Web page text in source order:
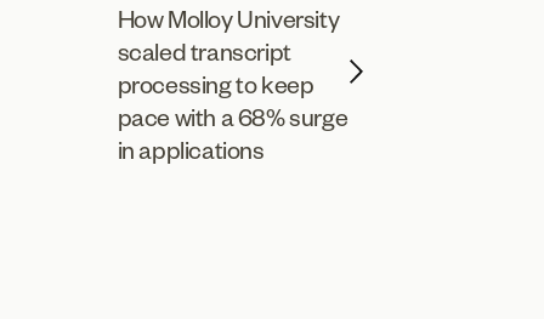
How Molloy University
scaled transcript
processing to keep
pace with a 68% surge
in applications